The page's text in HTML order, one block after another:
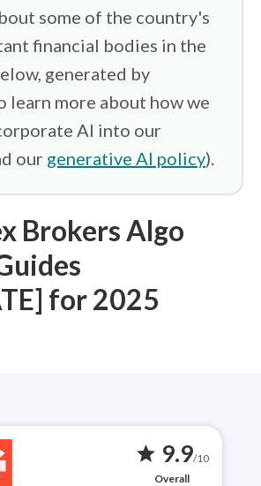
some of the country's
financial bodies in the
generated by
learn more about how we
AI into our
our generative AI policy).
Brokers Algo
for 2025
star 9.9/10
Overall